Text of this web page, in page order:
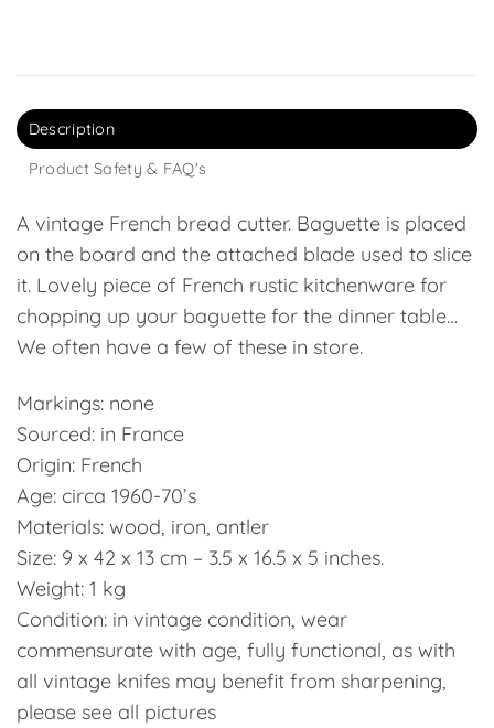
Description
Product Safety & FAQ's
A vintage French bread cutter. Baguette is placed
on the board and the attached blade used to slice
it. Lovely piece of French rustic kitchenware for
chopping up your baguette for the dinner table…
We often have a few of these in store.
Markings: none
Sourced: in France
Origin: French
Age: circa 1960-70’s
Materials: wood, iron, antler
Size: 9 x 42 x 13 cm – 3.5 x 16.5 x 5 inches.
Weight: 1 kg
Condition: in vintage condition, wear
commensurate with age, fully functional, as with
all vintage knifes may benefit from sharpening,
please see all pictures